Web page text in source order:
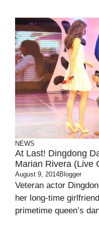
NEWS
At Last! Dingdong
Marian Rivera (Live
August 9, 2014Blogger
Veteran actor
her long-time
primetime queen’s